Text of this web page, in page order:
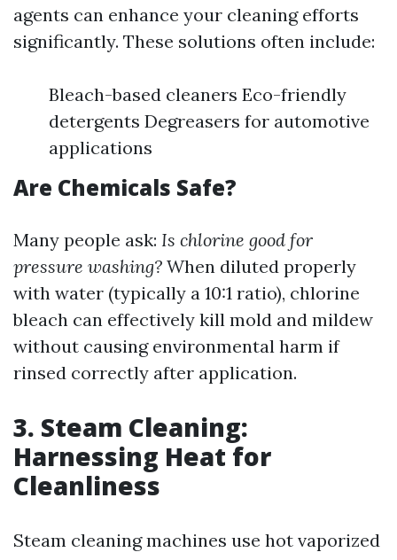
agents can enhance your cleaning efforts
significantly. These solutions often include:
Bleach-based cleaners Eco-friendly
detergents Degreasers for automotive
applications
Are Chemicals Safe?
Many people ask: Is chlorine good for
pressure washing? When diluted properly
with water (typically a 10:1 ratio), chlorine
bleach can effectively kill mold and mildew
without causing environmental harm if
rinsed correctly after application.
3. Steam Cleaning:
Harnessing Heat for
Cleanliness
Steam cleaning machines use hot vaporized